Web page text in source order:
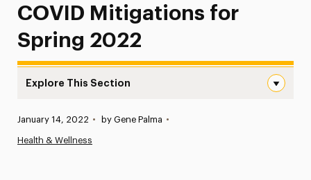
COVID Mitigations for
Spring 2022
Explore This Section
News
Published:
January 14, 2022 • by Gene Palma •
Health & Wellness